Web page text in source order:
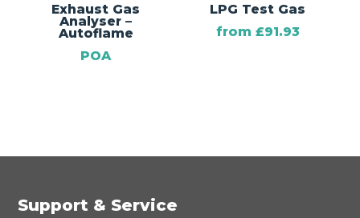
Exhaust Gas
Analyser –
Autoflame
POA
LPG Test Gas
from £91.93
Support & Service